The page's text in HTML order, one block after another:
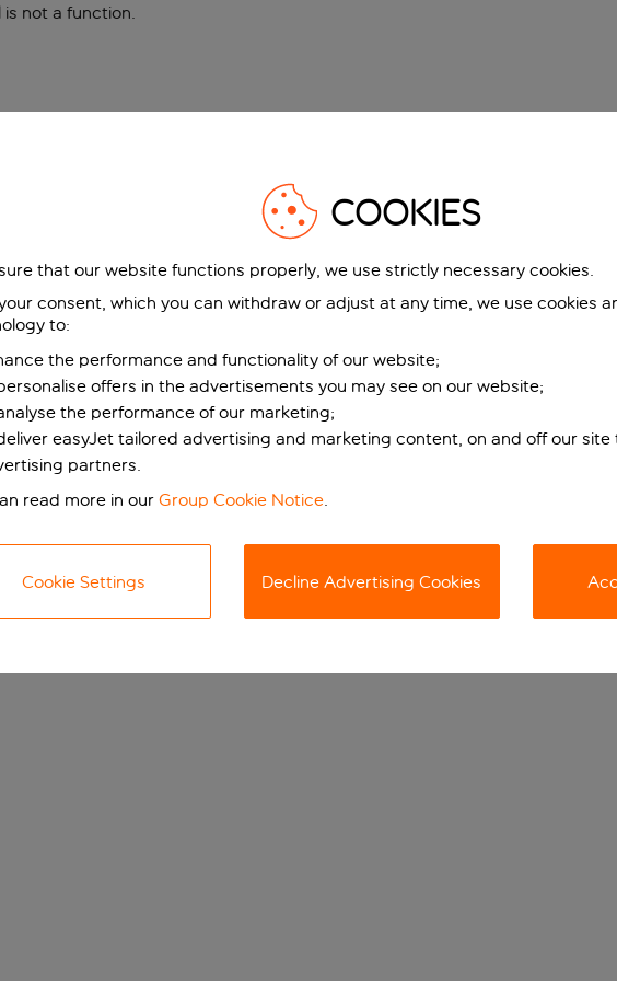
not a function.
COOKIES
that our website functions properly, we use strictly necessary cookies.
consent, which you can withdraw or adjust at any time, we use cookies
to:
the performance and functionality of our website;
offers in the advertisements you may see on our website;
the performance of our marketing;
easyJet tailored advertising and marketing content, on and off our site
partners.
read more in our Group Cookie Notice.
Cookie Settings Decline Advertising Cookies